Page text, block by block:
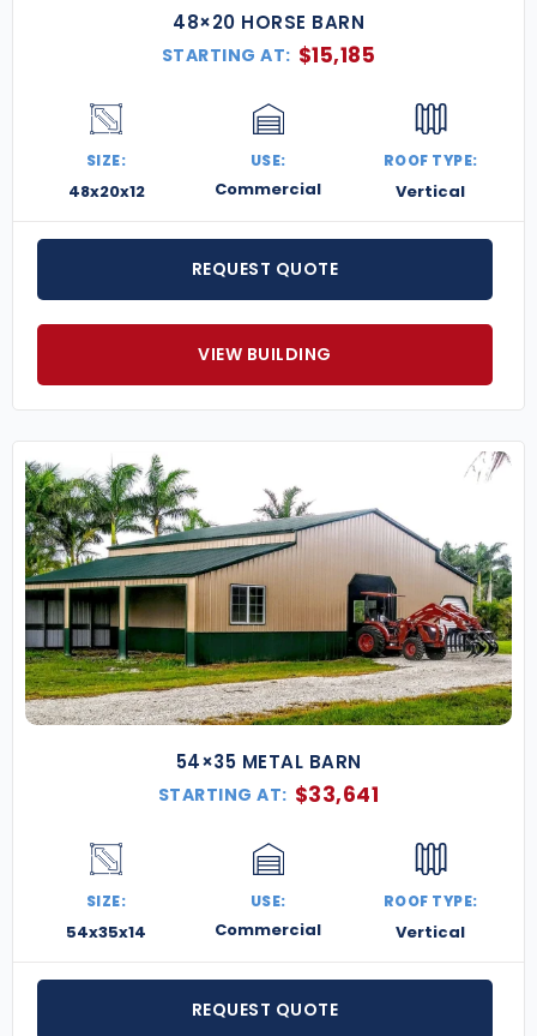
48×20 HORSE BARN
STARTING AT: $15,185
SIZE:
48x20x12
USE:
Commercial
ROOF TYPE:
Vertical
REQUEST QUOTE
VIEW BUILDING
54×35 METAL BARN
STARTING AT: $33,641
SIZE:
54x35x14
USE:
Commercial
ROOF TYPE:
Vertical
REQUEST QUOTE